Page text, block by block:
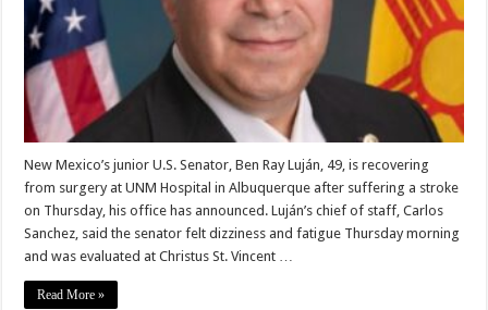
New Mexico’s junior U.S. Senator, Ben Ray Luján, 49, is recovering
from surgery at UNM Hospital in Albuquerque after suffering a stroke
on Thursday, his office has announced. Luján’s chief of staff, Carlos
Sanchez, said the senator felt dizziness and fatigue Thursday morning
and was evaluated at Christus St. Vincent …
Read More »